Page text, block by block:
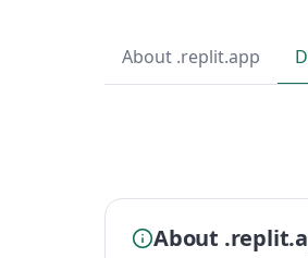
About .replit.app
About